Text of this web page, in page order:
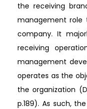
the receiving
management role
company. It
receiving
management
operates as the
the organization
p.189). As such,